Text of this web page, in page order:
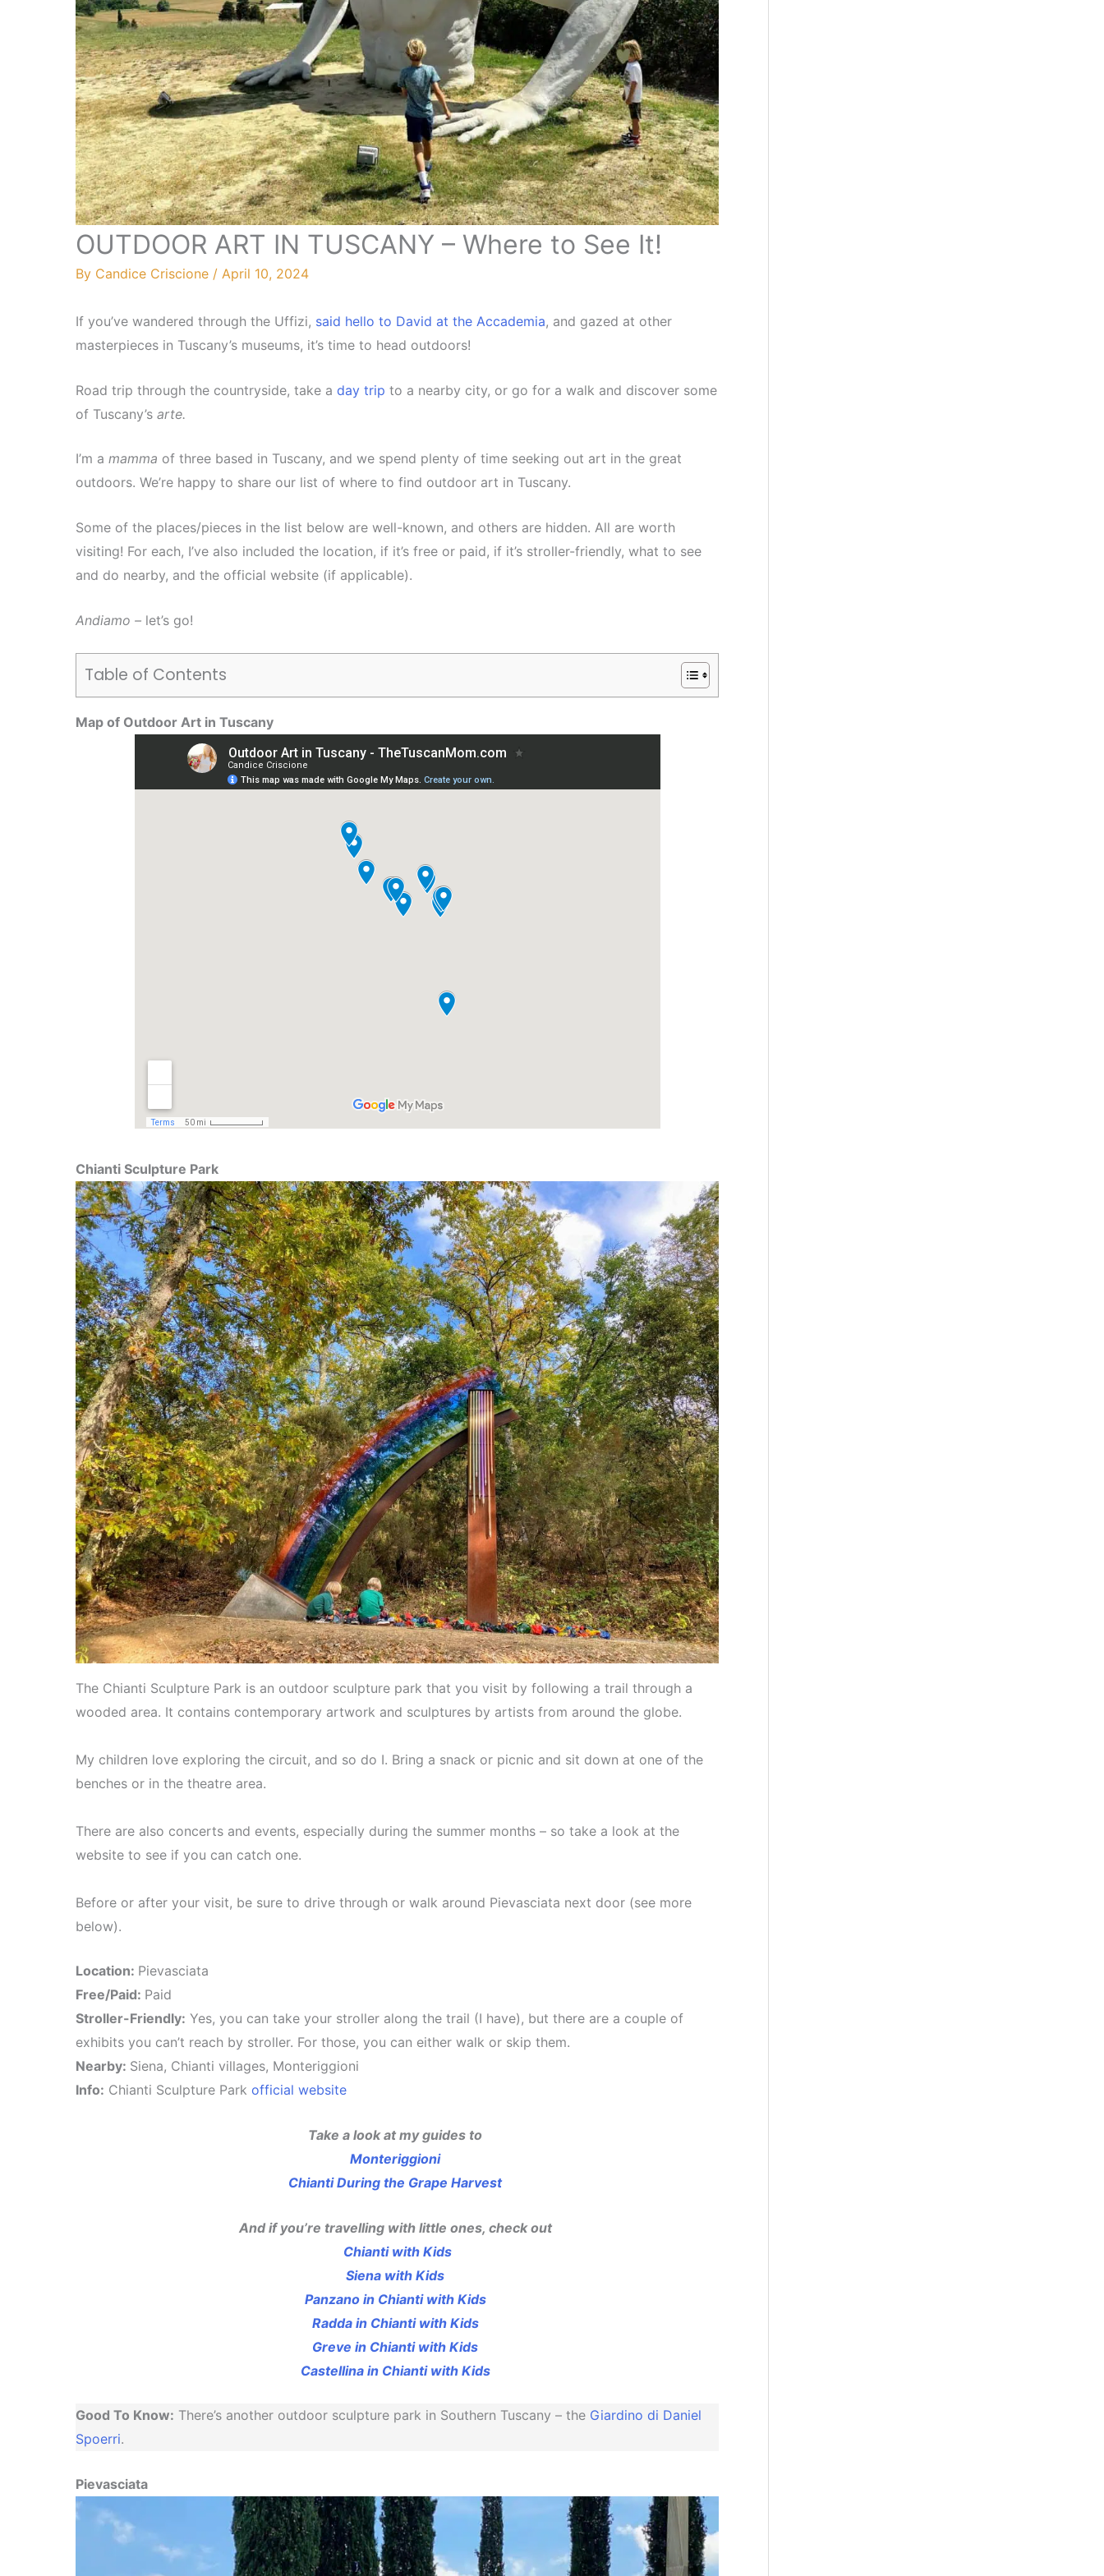
OUTDOOR ART IN TUSCANY – Where to See It!
By Candice Criscione / April 10, 2024
If you’ve wandered through the Uffizi, said hello to David at the Accademia, and gazed at other
masterpieces in Tuscany’s museums, it’s time to head outdoors!
Road trip through the countryside, take a day trip to a nearby city, or go for a walk and discover some
of Tuscany’s arte.
I’m a mamma of three based in Tuscany, and we spend plenty of time seeking out art in the great
outdoors. We’re happy to share our list of where to find outdoor art in Tuscany.
Some of the places/pieces in the list below are well-known, and others are hidden. All are worth
visiting! For each, I’ve also included the location, if it’s free or paid, if it’s stroller-friendly, what to see
and do nearby, and the official website (if applicable).
Andiamo – let’s go!
Table of Contents
Map of Outdoor Art in Tuscany
Chianti Sculpture Park
The Chianti Sculpture Park is an outdoor sculpture park that you visit by following a trail through a
wooded area. It contains contemporary artwork and sculptures by artists from around the globe.
My children love exploring the circuit, and so do I. Bring a snack or picnic and sit down at one of the
benches or in the theatre area.
There are also concerts and events, especially during the summer months – so take a look at the
website to see if you can catch one.
Before or after your visit, be sure to drive through or walk around Pievasciata next door (see more
below).
Location: Pievasciata
Free/Paid: Paid
Stroller-Friendly: Yes, you can take your stroller along the trail (I have), but there are a couple of
exhibits you can’t reach by stroller. For those, you can either walk or skip them.
Nearby: Siena, Chianti villages, Monteriggioni
Info: Chianti Sculpture Park official website
Take a look at my guides to
Monteriggioni
Chianti During the Grape Harvest
And if you’re travelling with little ones, check out
Chianti with Kids
Siena with Kids
Panzano in Chianti with Kids
Radda in Chianti with Kids
Greve in Chianti with Kids
Castellina in Chianti with Kids
Good To Know: There’s another outdoor sculpture park in Southern Tuscany – the Giardino di Daniel
Spoerri.
Pievasciata